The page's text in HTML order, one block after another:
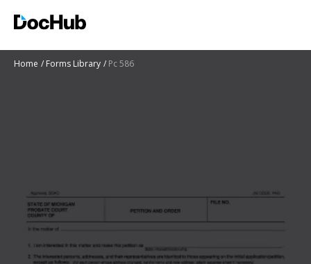
Home Forms Library Pc 586